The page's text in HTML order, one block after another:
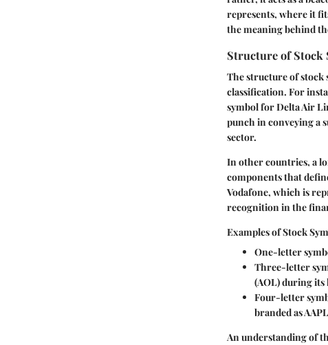
represents, where it
the meaning behind
Structure of Stock
The structure of stock
classification. For
symbol for Delta Air
punch in conveying a
sector.
In other countries, a
components that
Vodafone, which is
recognition in the
Examples of Stock
One-letter
Three-letter
(AOL) during its
Four-letter
branded as
An understanding of